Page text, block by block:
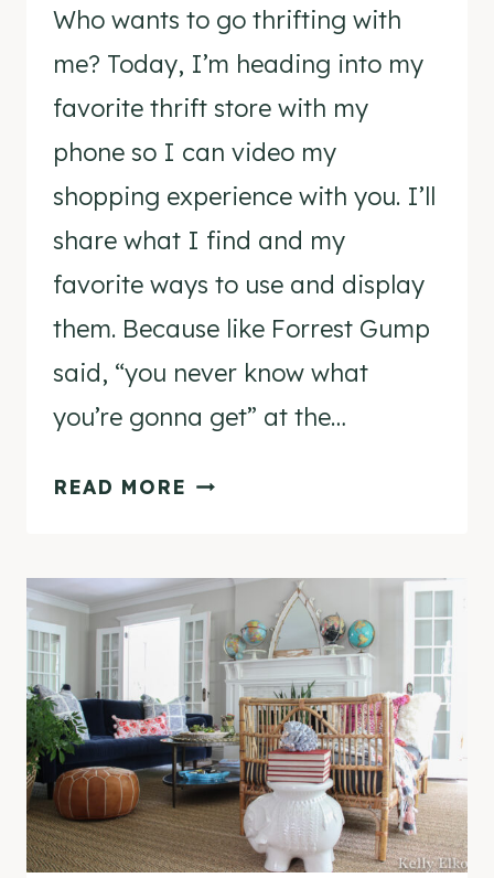
Who wants to go thrifting with
me? Today, I’m heading into my
favorite thrift store with my
phone so I can video my
shopping experience with you. I’ll
share what I find and my
favorite ways to use and display
them. Because like Forrest Gump
said, “you never know what
you’re gonna get” at the…
READ MORE COME
KELLY